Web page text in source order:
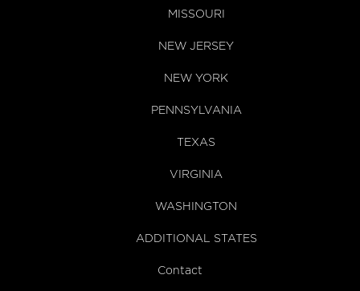
MISSOURI
NEW JERSEY
NEW YORK
PENNSYLVANIA
TEXAS
VIRGINIA
WASHINGTON
ADDITIONAL STATES
Contact